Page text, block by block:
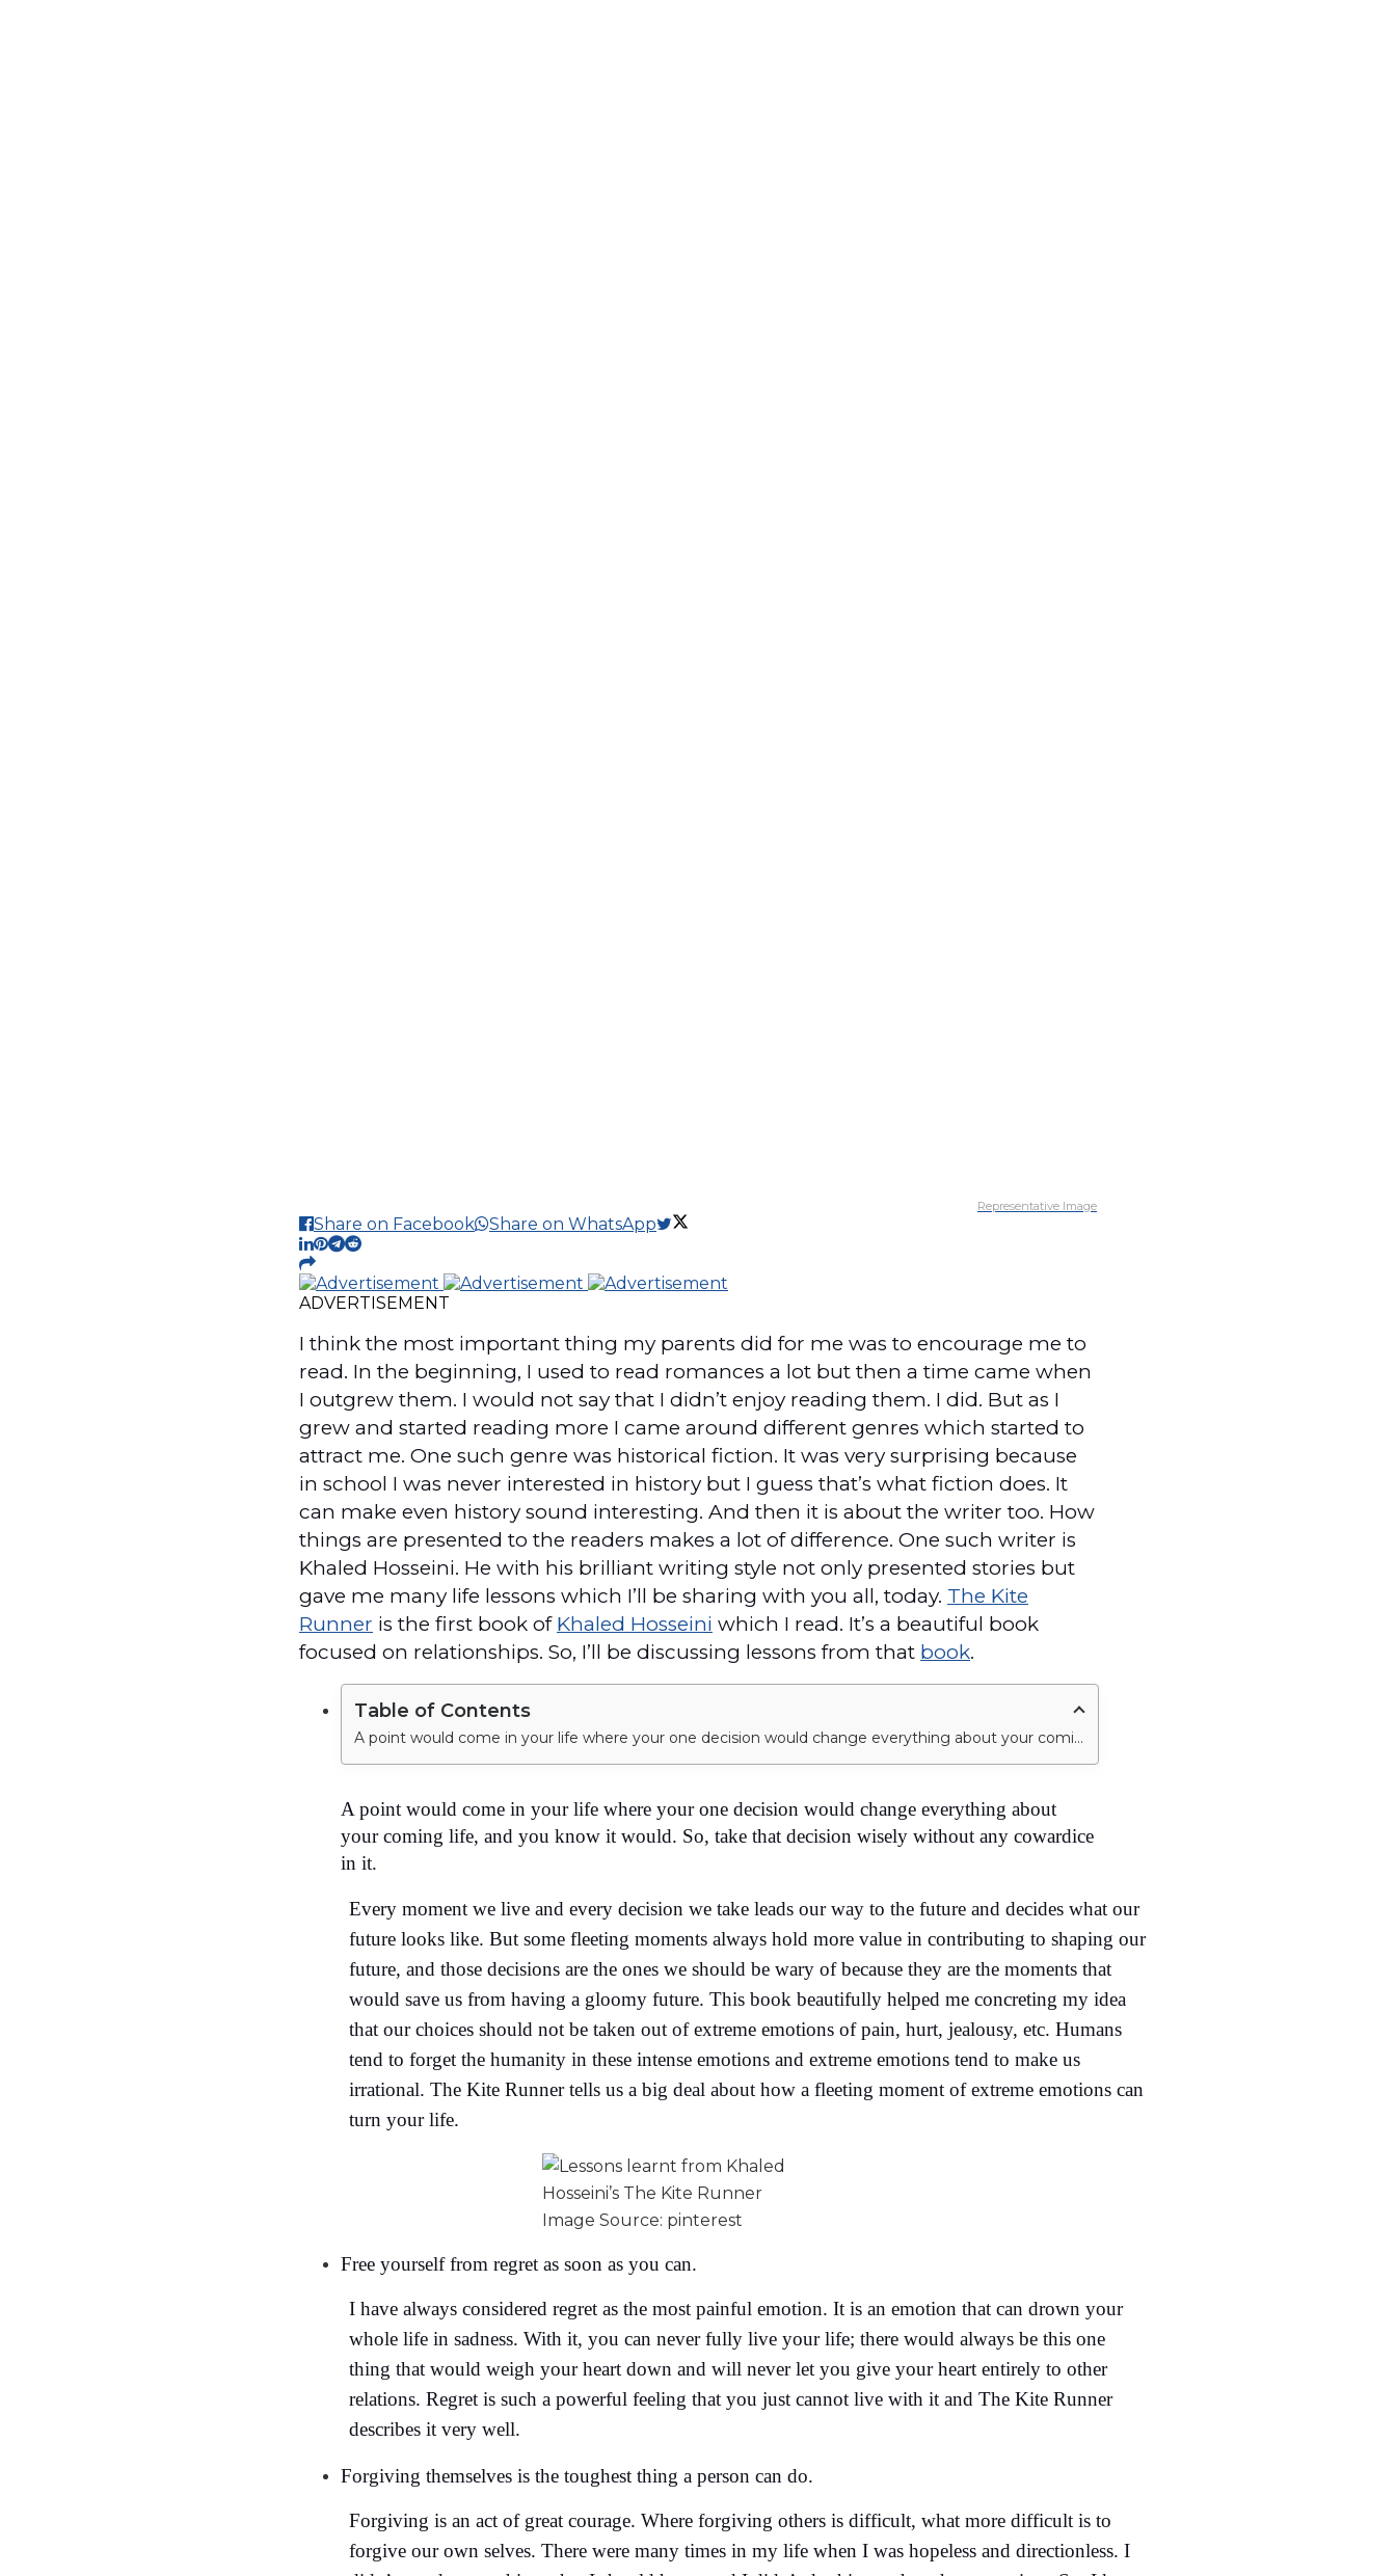
Representative Image
Share on Facebook Share on WhatsApp
ADVERTISEMENT
I think the most important thing my parents did for me was to encourage me to
read. In the beginning, I used to read romances a lot but then a time came when
I outgrew them. I would not say that I didn’t enjoy reading them. I did. But as I
grew and started reading more I came around different genres which started to
attract me. One such genre was historical fiction. It was very surprising because
in school I was never interested in history but I guess that’s what fiction does. It
can make even history sound interesting. And then it is about the writer too. How
things are presented to the readers makes a lot of difference. One such writer is
Khaled Hosseini. He with his brilliant writing style not only presented stories but
gave me many life lessons which I’ll be sharing with you all, today. The Kite
Runner is the first book of Khaled Hosseini which I read. It’s a beautiful book
focused on relationships. So, I’ll be discussing lessons from that book.
Table of Contents
A point would come in your life where your one decision would change everything about your coming life, and you know it would. So, take that decision wisely without any cowardice in it.
A point would come in your life where your one decision would change everything about
your coming life, and you know it would. So, take that decision wisely without any cowardice
in it.
Every moment we live and every decision we take leads our way to the future and decides what our
future looks like. But some fleeting moments always hold more value in contributing to shaping our
future, and those decisions are the ones we should be wary of because they are the moments that
would save us from having a gloomy future. This book beautifully helped me concreting my idea
that our choices should not be taken out of extreme emotions of pain, hurt, jealousy, etc. Humans
tend to forget the humanity in these intense emotions and extreme emotions tend to make us
irrational. The Kite Runner tells us a big deal about how a fleeting moment of extreme emotions can
turn your life.
Image Source: pinterest
Free yourself from regret as soon as you can.
I have always considered regret as the most painful emotion. It is an emotion that can drown your
whole life in sadness. With it, you can never fully live your life; there would always be this one
thing that would weigh your heart down and will never let you give your heart entirely to other
relations. Regret is such a powerful feeling that you just cannot live with it and The Kite Runner
describes it very well.
Forgiving themselves is the toughest thing a person can do.
Forgiving is an act of great courage. Where forgiving others is difficult, what more difficult is to
forgive our own selves. There were many times in my life when I was hopeless and directionless. I